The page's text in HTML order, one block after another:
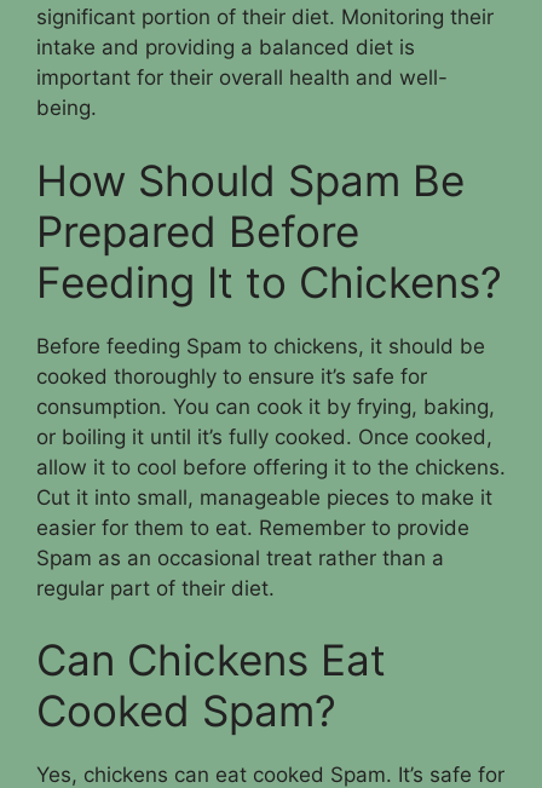
significant portion of their diet. Monitoring their
intake and providing a balanced diet is
important for their overall health and well-
being.
How Should Spam Be
Prepared Before
Feeding It to Chickens?
Before feeding Spam to chickens, it should be
cooked thoroughly to ensure it’s safe for
consumption. You can cook it by frying, baking,
or boiling it until it’s fully cooked. Once cooked,
allow it to cool before offering it to the chickens.
Cut it into small, manageable pieces to make it
easier for them to eat. Remember to provide
Spam as an occasional treat rather than a
regular part of their diet.
Can Chickens Eat
Cooked Spam?
Yes, chickens can eat cooked Spam. It’s safe for